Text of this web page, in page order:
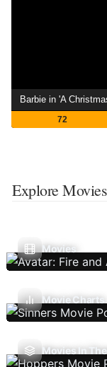
Barbie in 'A
72
Explore
Movies
Movie Charts
Movies In